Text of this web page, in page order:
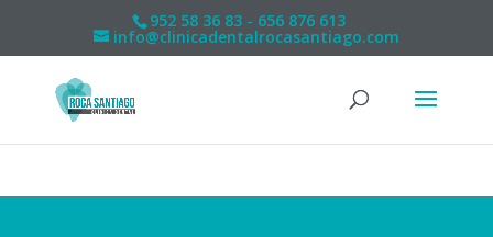
952 58 36 83 - 656 876 613
info@clinicadentalrocasantiago.com